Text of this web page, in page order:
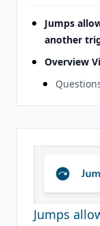
Jumps
another
Overview
Jumps